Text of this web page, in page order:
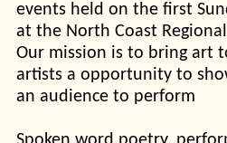
events held on the first
at the North Coast
Our mission is to bring art
artists a opportunity to
an audience to perform